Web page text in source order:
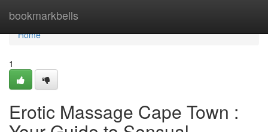
bookmarkbells
Home
Home
1
Erotic Massage Cape Town :